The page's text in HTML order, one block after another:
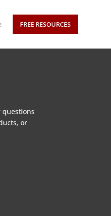
FREE RESOURCES
questions
or